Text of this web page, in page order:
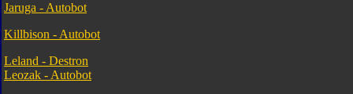
Jaruga - Autobot
Killbison - Autobot
Leland - Destron
Leozak - Autobot